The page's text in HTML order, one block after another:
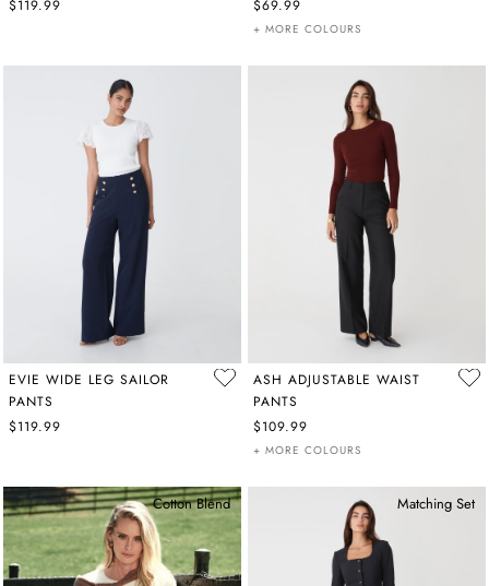
$119.99
$69.99
+ MORE COLOURS
EVIE WIDE LEG SAILOR
PANTS
$119.99
ASH ADJUSTABLE WAIST
PANTS
$109.99
+ MORE COLOURS
Cotton Blend Matching Set